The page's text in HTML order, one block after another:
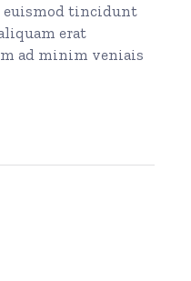
tincidunt
erat
ad minim veniais